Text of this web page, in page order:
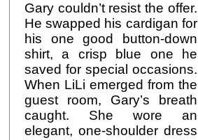
Gary couldn’t resist the offer.
He swapped his cardigan for
his one good button-down
shirt, a crisp blue one he
saved for special occasions.
When LiLi emerged from the
guest room, Gary’s breath
caught. She wore an
elegant, one-shoulder dress